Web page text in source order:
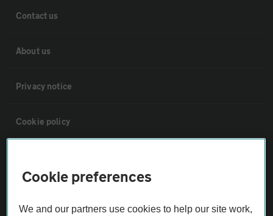
Contact us
About us
Privacy notice
Cookie policy
Cookie preferences
We and our partners use cookies to help our site work,